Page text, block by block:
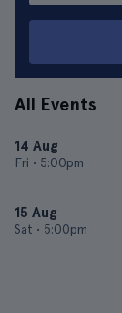
All Events
14 Aug
Fri • 5:00pm
15 Aug
Sat • 5:00pm